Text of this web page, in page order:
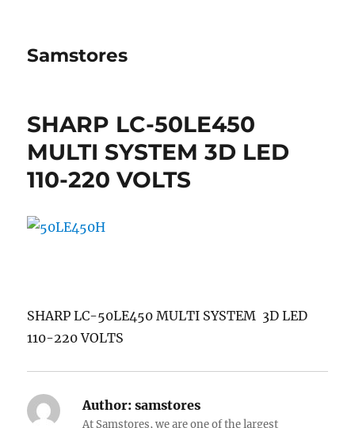
Samstores
SHARP LC-50LE450
MULTI SYSTEM 3D LED
110-220 VOLTS
SHARP LC-50LE450 MULTI SYSTEM 3D LED
110-220 VOLTS
Author: samstores
At Samstores, we are one of the largest